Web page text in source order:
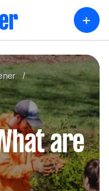
+
/
are